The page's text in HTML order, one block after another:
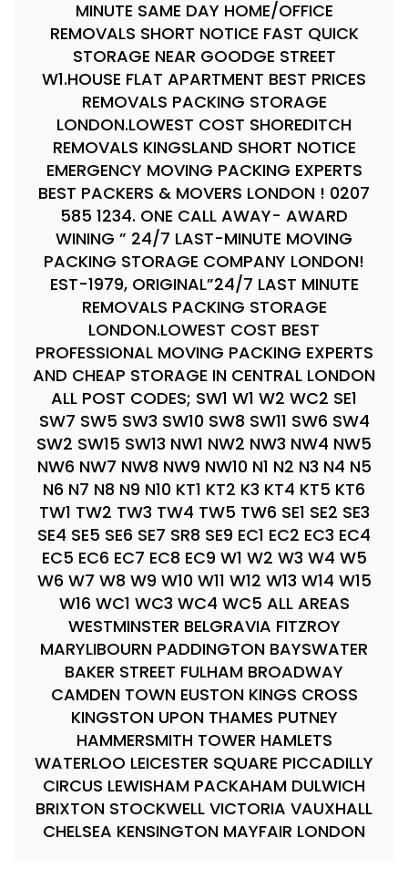
MINUTE SAME DAY HOME/OFFICE
REMOVALS SHORT NOTICE FAST QUICK
STORAGE NEAR GOODGE STREET
W1.HOUSE FLAT APARTMENT BEST PRICES
REMOVALS PACKING STORAGE
LONDON.LOWEST COST SHOREDITCH
REMOVALS KINGSLAND SHORT NOTICE
EMERGENCY MOVING PACKING EXPERTS
BEST PACKERS & MOVERS LONDON ! 0207
585 1234. ONE CALL AWAY- AWARD
WINING ” 24/7 LAST-MINUTE MOVING
PACKING STORAGE COMPANY LONDON!
EST-1979, ORIGINAL”24/7 LAST MINUTE
REMOVALS PACKING STORAGE
LONDON.LOWEST COST BEST
PROFESSIONAL MOVING PACKING EXPERTS
AND CHEAP STORAGE IN CENTRAL LONDON
ALL POST CODES; SW1 W1 W2 WC2 SE1
SW7 SW5 SW3 SW10 SW8 SW11 SW6 SW4
SW2 SW15 SW13 NW1 NW2 NW3 NW4 NW5
NW6 NW7 NW8 NW9 NW10 N1 N2 N3 N4 N5
N6 N7 N8 N9 N10 KT1 KT2 K3 KT4 KT5 KT6
TW1 TW2 TW3 TW4 TW5 TW6 SE1 SE2 SE3
SE4 SE5 SE6 SE7 SR8 SE9 EC1 EC2 EC3 EC4
EC5 EC6 EC7 EC8 EC9 W1 W2 W3 W4 W5
W6 W7 W8 W9 W10 W11 W12 W13 W14 W15
W16 WC1 WC3 WC4 WC5 ALL AREAS
WESTMINSTER BELGRAVIA FITZROY
MARYLIBOURN PADDINGTON BAYSWATER
BAKER STREET FULHAM BROADWAY
CAMDEN TOWN EUSTON KINGS CROSS
KINGSTON UPON THAMES PUTNEY
HAMMERSMITH TOWER HAMLETS
WATERLOO LEICESTER SQUARE PICCADILLY
CIRCUS LEWISHAM PACKAHAM DULWICH
BRIXTON STOCKWELL VICTORIA VAUXHALL
CHELSEA KENSINGTON MAYFAIR LONDON